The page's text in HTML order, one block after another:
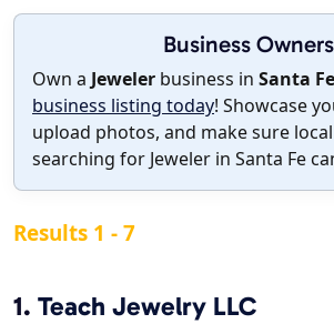
Business Owners
Own a Jeweler business in Santa
business listing today! Showcase
upload photos, and make sure
searching for Jeweler in Santa Fe
Results 1 - 7
1. Teach Jewelry LLC